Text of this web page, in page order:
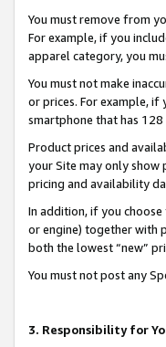
You must remove from
For example, if you
apparel category, you
You must not make
or prices. For example, if
smartphone that has 128
Product prices and
your Site may only show
pricing and availability
In addition, if you
or engine) together with
both the lowest “new”
You must not post any
3. Responsibility for